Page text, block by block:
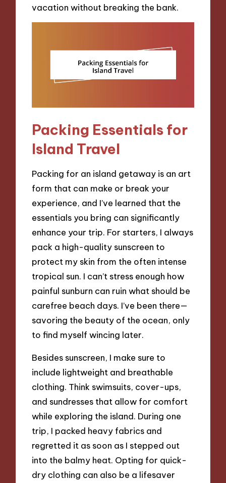
vacation without breaking the bank.
Packing Essentials for
Island Travel
Packing for an island getaway is an art
form that can make or break your
experience, and I’ve learned that the
essentials you bring can significantly
enhance your trip. For starters, I always
pack a high-quality sunscreen to
protect my skin from the often intense
tropical sun. I can’t stress enough how
painful sunburn can ruin what should be
carefree beach days. I’ve been there—
savoring the beauty of the ocean, only
to find myself wincing later.
Besides sunscreen, I make sure to
include lightweight and breathable
clothing. Think swimsuits, cover-ups,
and sundresses that allow for comfort
while exploring the island. During one
trip, I packed heavy fabrics and
regretted it as soon as I stepped out
into the balmy heat. Opting for quick-
dry clothing can also be a lifesaver